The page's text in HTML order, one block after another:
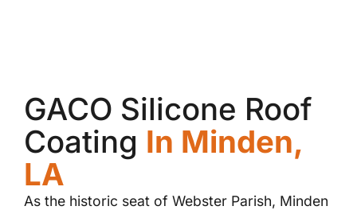
GACO Silicone Roof
Coating In Minden,
LA
As the historic seat of Webster Parish, Minden